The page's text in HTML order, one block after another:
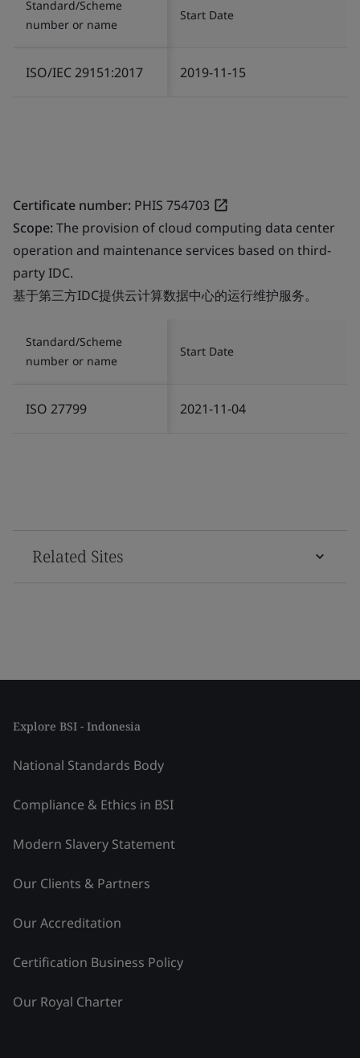
Standard/Scheme
number or name
Start Date
ISO/IEC 29151:2017 2019-11-15
Certificate number: PHIS 754703
Scope:The provision of cloud computing data center
operation and maintenance services based on third-
party IDC.
基于第三方IDC提供云计算数据中心的运行维护服务。
Standard/Scheme
number or name
Start Date
ISO 27799 2021-11-04
Related Sites
Explore BSI - Indonesia
National Standards Body
Compliance & Ethics in BSI
Modern Slavery Statement
Our Clients & Partners
Our Accreditation
Certification Business Policy
Our Royal Charter